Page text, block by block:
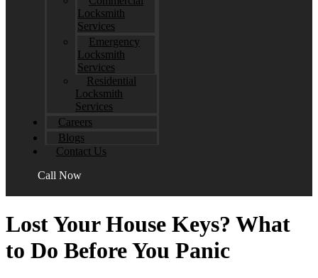
Locksmith
Services
Emergency
Locksmith
Services
Residential
Locksmith
Services
Careers
Blogs
Contact Us
Call Now
Lost Your House Keys? What
to Do Before You Panic